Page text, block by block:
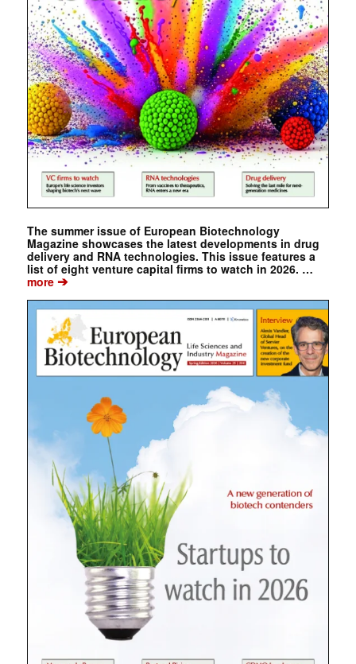
The summer issue of European Biotechnology
Magazine showcases the latest developments in drug
delivery and RNA technologies. This issue features a
list of eight venture capital firms to watch in 2026. …
more➔